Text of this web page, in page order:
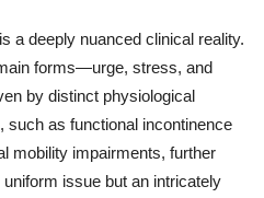
a deeply nuanced clinical reality.
forms—urge, stress, and
by distinct physiological
as functional incontinence
mobility impairments, further
issue but an intricately